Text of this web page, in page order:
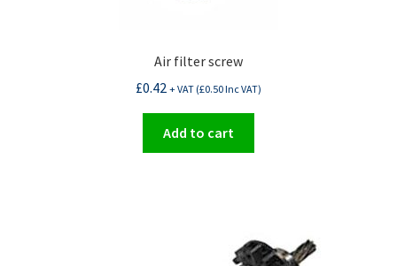
Air filter screw
£0.42 + VAT (£0.50Inc VAT)
Add to cart